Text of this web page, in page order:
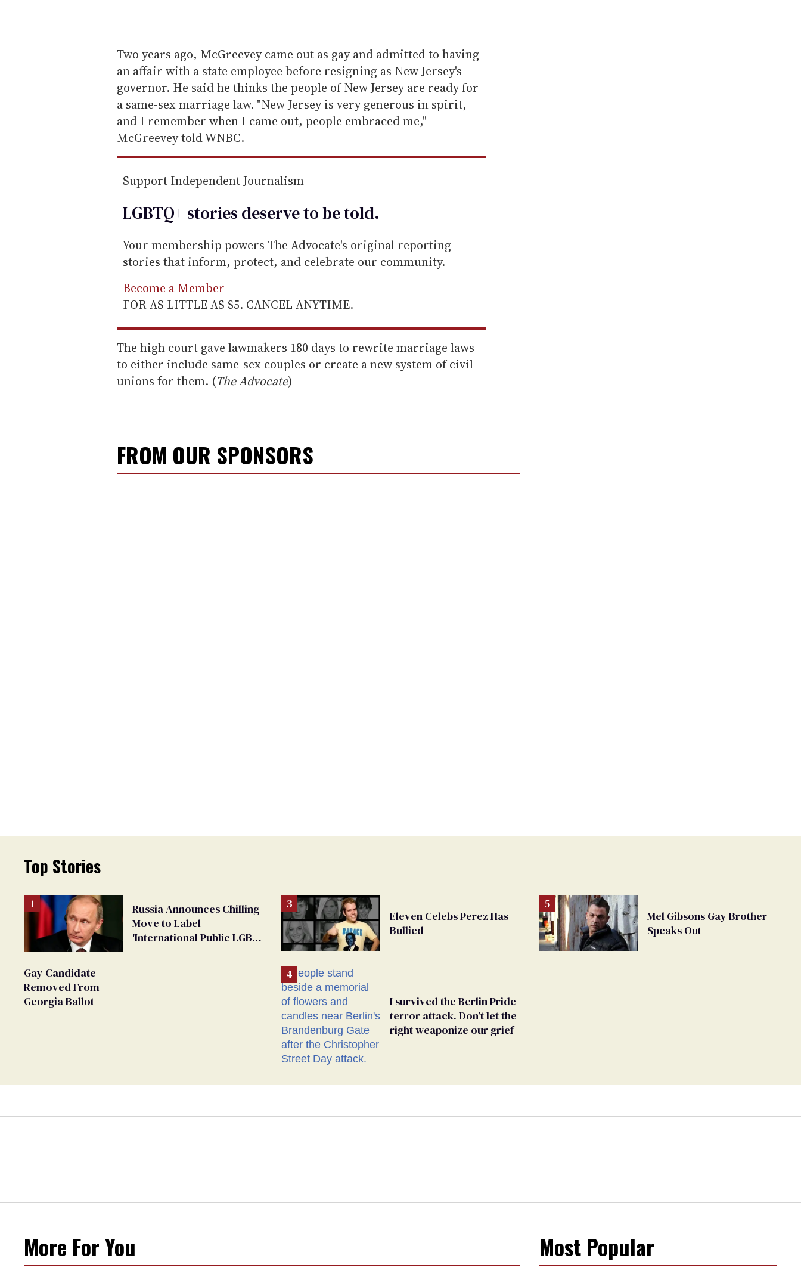
r
e
m
a
i
l
Two years ago, McGreevey came out as gay and admitted to having
an affair with a state employee before resigning as New Jersey's
governor. He said he thinks the people of New Jersey are ready for
a same-sex marriage law. "New Jersey is very generous in spirit,
and I remember when I came out, people embraced me,"
McGreevey told WNBC.
Support Independent Journalism
LGBTQ+ stories deserve to betold.
Your membership powers The Advocate's original reporting—
stories that inform, protect, and celebrate our community.
Become a Member
FOR AS LITTLE AS $5. CANCEL ANYTIME.
The high court gave lawmakers 180 days to rewrite marriage laws
to either include same-sex couples or create a new system of civil
unions for them. (The Advocate)
FROM OUR SPONSORS
Top Stories
Russia Announces Chilling
Move to Label
'International Public LGBT
Gay Candidate
Removed From
Georgia Ballot
Eleven Celebs Perez Has
Bullied
I survived the Berlin Pride
terror attack. Don’t let the
right weaponize our grief
Mel Gibsons Gay Brother
Speaks Out
More For You Most Popular